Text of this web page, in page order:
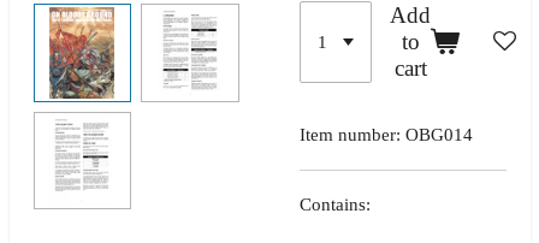
Add
to
cart
Item number: OBG014
Contains: